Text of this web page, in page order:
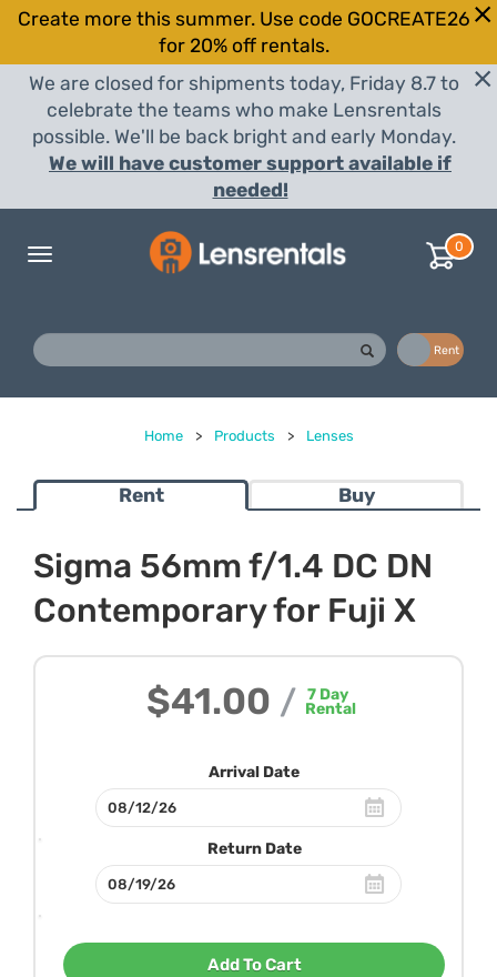
Create more this summer. Use code GOCREATE26
for 20% off rentals.
We are closed for shipments today, Friday 8.7 to
celebrate the teams who make Lensrentals
possible. We'll be back bright and early Monday.
We will have customer support available if
needed!
Toggle
0
Rent
Home > Products > Lenses
Rent Buy
Sigma 56mm f/1.4 DC DN
Contemporary for Fuji X
$41.00 / 7 Day
Rental
Arrival Date
Return Date
Add To Cart